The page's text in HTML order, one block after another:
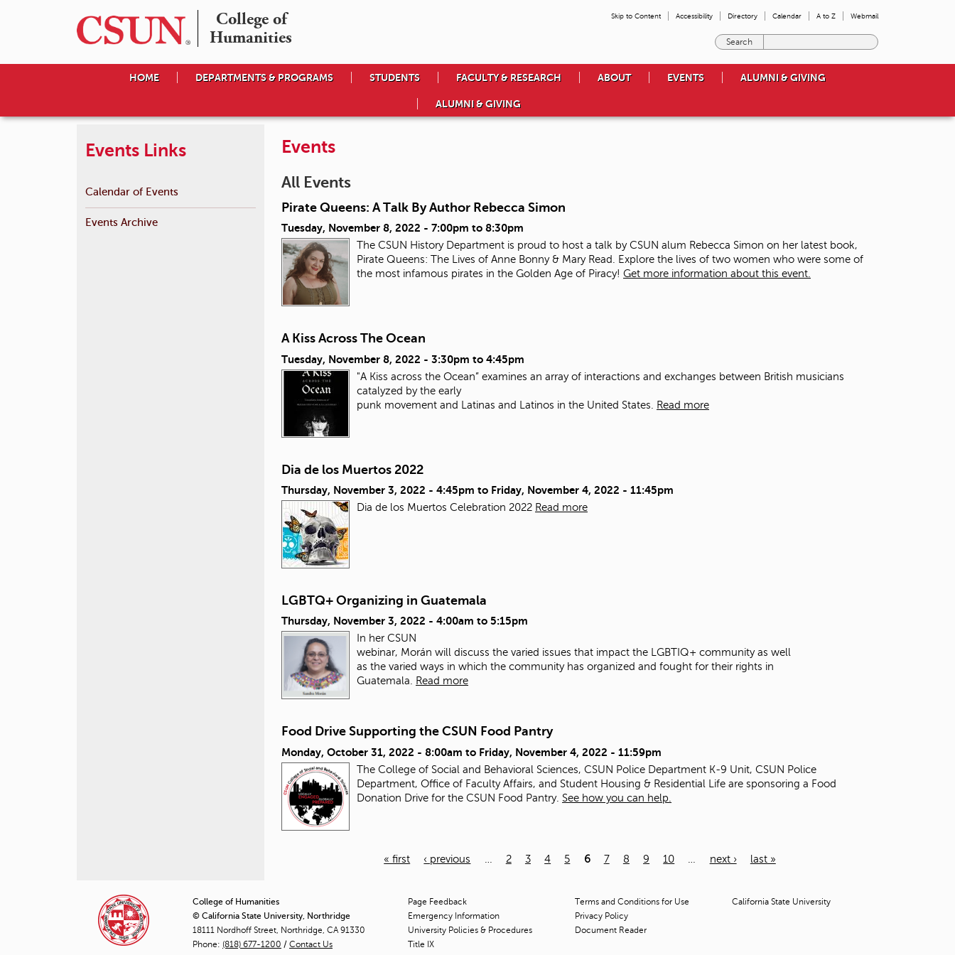
College of
Humanities
Skip to Content Accessibility Directory Calendar A to Z Webmail
e
o
u
w
a
HOME DEPARTMENTS & PROGRAMS STUDENTS FACULTY & RESEARCH ABOUT EVENTS ALUMNI & GIVING
ALUMNI & GIVING
Events
All Events
Pirate Queens: A Talk By Author Rebecca Simon
Tuesday, November 8, 2022 - 7:00pm to 8:30pm
The CSUN History Department is proud to host a talk by CSUN alum Rebecca Simon on her latest book,
Pirate Queens: The Lives of Anne Bonny & Mary Read. Explore the lives of two women who were some of
the most infamous pirates in the Golden Age of Piracy! Get more information about this event.
A Kiss Across The Ocean
Tuesday, November 8, 2022 - 3:30pm to 4:45pm
"A Kiss across the Ocean” examines an array of interactions and exchanges between British musicians
catalyzed by the early
punk movement and Latinas and Latinos in the United States. Read more
Dia de los Muertos 2022
Thursday, November 3, 2022 - 4:45pm to Friday, November 4, 2022 - 11:45pm
Dia de los Muertos Celebration 2022 Read more
LGBTQ+ Organizing in Guatemala
Thursday, November 3, 2022 - 4:00am to 5:15pm
In her CSUN
webinar, Morán will discuss the varied issues that impact the LGBTIQ+ community as well
as the varied ways in which the community has organized and fought for their rights in
Guatemala.
Read more
Food Drive Supporting the CSUN Food Pantry
Monday, October 31, 2022 - 8:00am to Friday, November 4, 2022 - 11:59pm
The College of Social and Behavioral Sciences, CSUN Police Department K-9 Unit, CSUN Police
Department, Office of Faculty Affairs, and Student Housing & Residential Life are sponsoring a Food
Donation Drive for the CSUN Food Pantry. See how you can help.
g
e
« first ‹ previous 2 3 4 5 6 7 8 9 10 next › last »
Events Links
Calendar of Events
Events Archive
College of Humanities
© California State University, Northridge
18111 Nordhoff Street, Northridge, CA 91330
Phone: (818) 677-1200 / Contact Us
Page Feedback
Emergency Information
University Policies & Procedures
Title IX
Terms and Conditions for Use
Privacy Policy
Document Reader
California State University